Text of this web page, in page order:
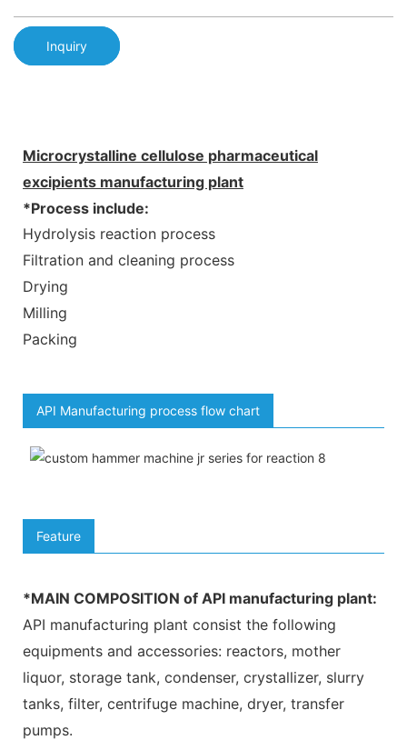
Inquiry
Microcrystalline cellulose pharmaceutical
excipients manufacturing plant
*Process include:
Hydrolysis reaction process
Filtration and cleaning process
Drying
Milling
Packing
API Manufacturing process flow chart
Feature
*MAIN COMPOSITION of API manufacturing plant:
API manufacturing plant consist the following
equipments and accessories: reactors, mother
liquor, storage tank, condenser, crystallizer, slurry
tanks, filter, centrifuge machine, dryer, transfer
pumps.